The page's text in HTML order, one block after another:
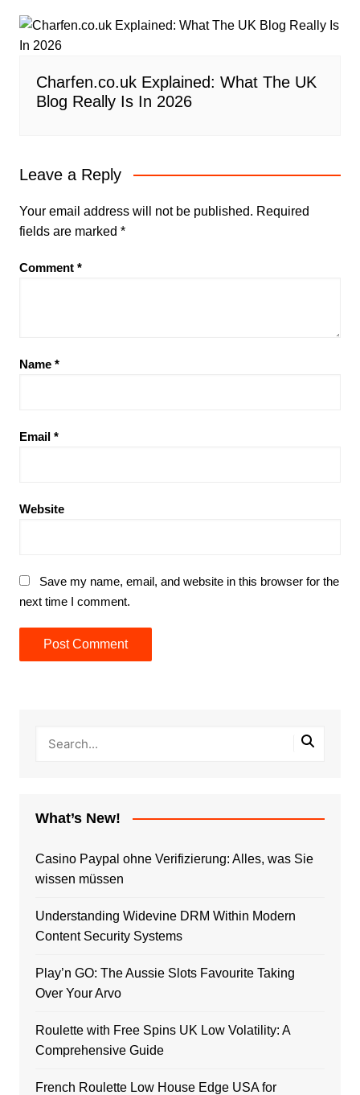
Charfen.co.uk Explained: What The UK
Blog Really Is In 2026
Leave a Reply
Your email address will not be published. Required
fields are marked *
Comment *
Name *
Email *
Website
Save my name, email, and website in this browser for the
next time I comment.
What’s New!
Casino Paypal ohne Verifizierung: Alles, was Sie
wissen müssen
Understanding Widevine DRM Within Modern
Content Security Systems
Play’n GO: The Aussie Slots Favourite Taking
Over Your Arvo
Roulette with Free Spins UK Low Volatility: A
Comprehensive Guide
French Roulette Low House Edge USA for